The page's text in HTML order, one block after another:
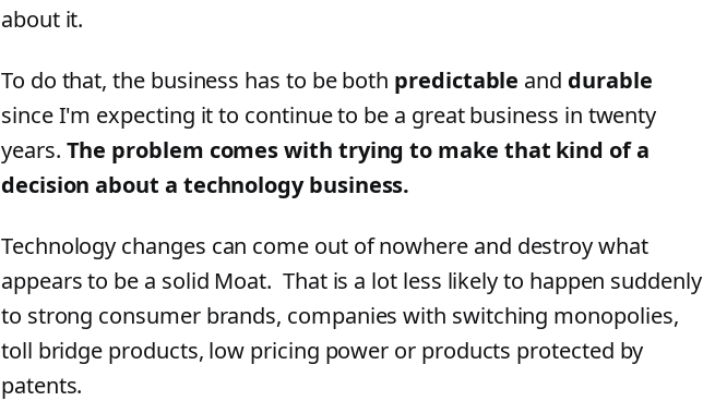
about it.
To do that, the business has to be both predictable and durable
since I'm expecting it to continue to be a great business in twenty
years. The problem comes with trying to make that kind of a
decision about a technology business.
Technology changes can come out of nowhere and destroy what
appears to be a solid Moat. That is a lot less likely to happen suddenly
to strong consumer brands, companies with switching monopolies,
toll bridge products, low pricing power or products protected by
patents.